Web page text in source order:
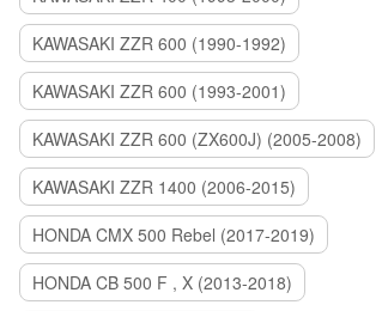
KAWASAKI ZZR 600 (1990-1992)
KAWASAKI ZZR 600 (1993-2001)
KAWASAKI ZZR 600 (ZX600J) (2005-2008)
KAWASAKI ZZR 1400 (2006-2015)
HONDA CMX 500 Rebel (2017-2019)
HONDA CB 500 F , X (2013-2018)